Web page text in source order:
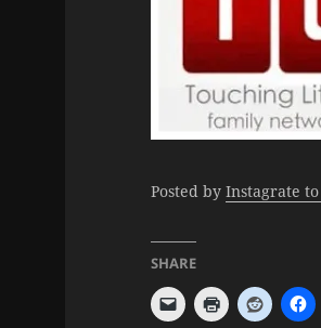
Posted byInstagrate
SHARE